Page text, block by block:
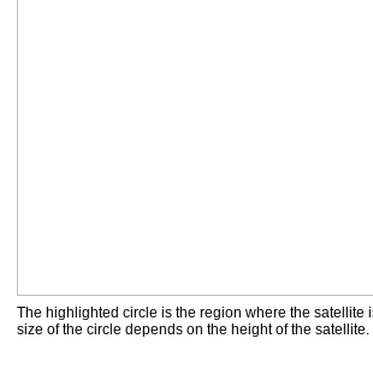
The highlighted circle is the region where the satellite
size of the circle depends on the height of the satellite.